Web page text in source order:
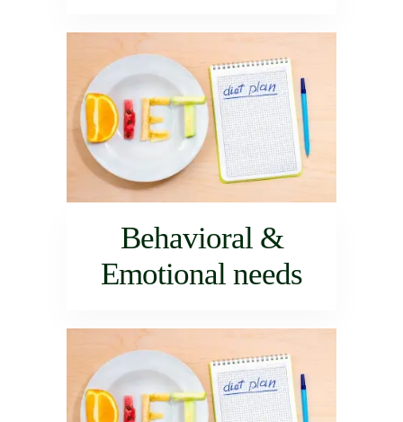
Behavioral &
Emotional needs